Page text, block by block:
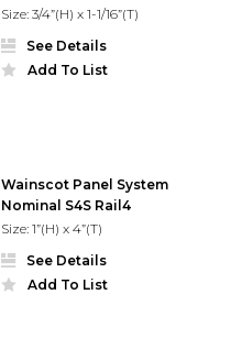
Size: 3/4”(H) x 1-1/16”(T)
See Details
Add To List
Wainscot Panel System
Nominal S4S Rail4
Size: 1”(H) x 4”(T)
See Details
Add To List